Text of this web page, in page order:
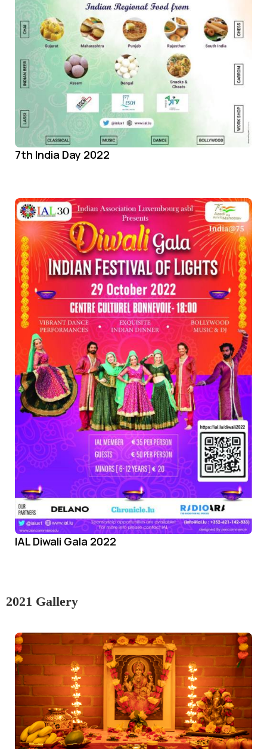
7th India Day 2022
IAL Diwali Gala 2022
2021 Gallery